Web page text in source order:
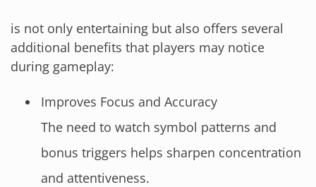
is not only entertaining but also offers several
additional benefits that players may notice
during gameplay:
Improves Focus and Accuracy
The need to watch symbol patterns and
bonus triggers helps sharpen concentration
and attentiveness.